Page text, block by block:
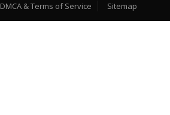
DMCA & Terms of Service Sitemap